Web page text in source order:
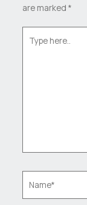
are marked *
here..